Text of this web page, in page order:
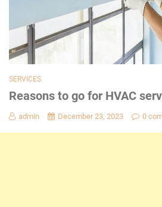
SERVICES
Reasons to go for HVAC
admin December 23, 2023 0